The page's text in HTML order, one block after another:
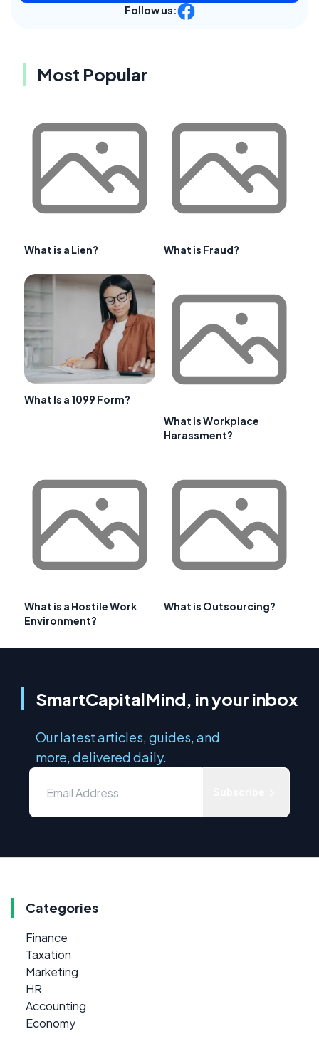
Follow us:
Most Popular
What is a Lien? What is Fraud?
What Is a 1099 Form?
What is Workplace
Harassment?
What is a Hostile Work
Environment?
What is Outsourcing?
SmartCapitalMind, in your inbox
Our latest articles, guides, and
more, delivered daily.
Categories
Finance
Taxation
Marketing
HR
Accounting
Economy